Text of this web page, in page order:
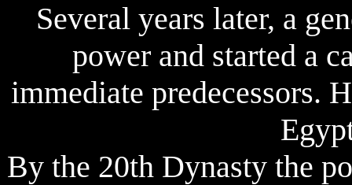
Several years later, a
power and started a
immediate predecessors.
By the 20th Dynasty the